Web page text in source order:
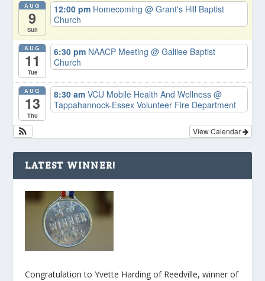
AUG
9
Sun
12:00 pm Homecoming@ Grant's Hill Baptist
Church
AUG
11
Tue
6:30 pm NAACP Meeting@ Galilee Baptist
Church
AUG
13
Thu
8:30 amVCU Mobile Health And Wellness@
Tappahannock-Essex Volunteer Fire Department
View Calendar
LATEST WINNER!
Congratulation to Yvette Harding of Reedville, winner of